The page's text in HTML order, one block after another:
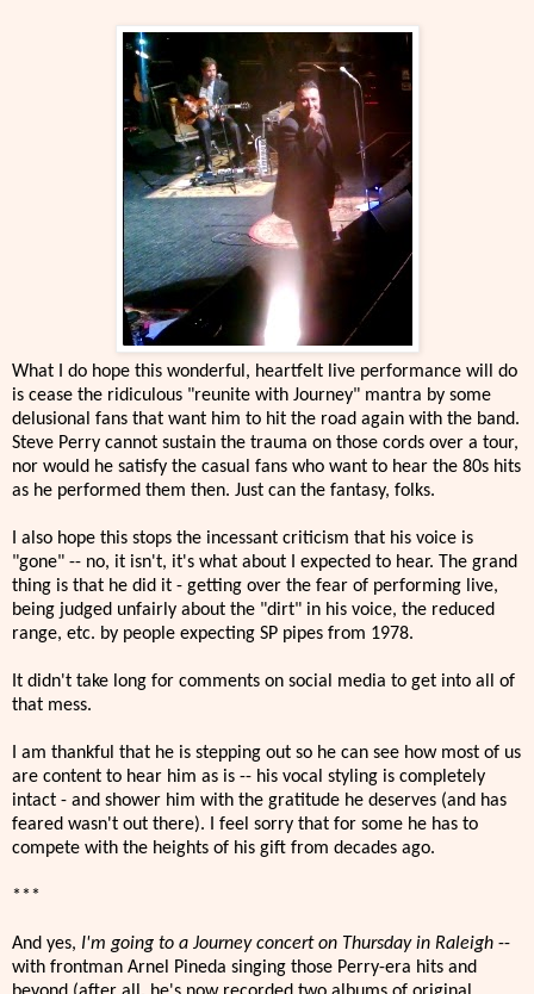
What I do hope this wonderful, heartfelt live performance will do
is cease the ridiculous "reunite with Journey" mantra by some
delusional fans that want him to hit the road again with the band.
Steve Perry cannot sustain the trauma on those cords over a tour,
nor would he satisfy the casual fans who want to hear the 80s hits
as he performed them then. Just can the fantasy, folks.
I also hope this stops the incessant criticism that his voice is
"gone" -- no, it isn't, it's what about I expected to hear. The grand
thing is that he did it - getting over the fear of performing live,
being judged unfairly about the "dirt" in his voice, the reduced
range, etc. by people expecting SP pipes from 1978.
It didn't take long for comments on social media to get into all of
that mess.
I am thankful that he is stepping out so he can see how most of us
are content to hear him as is -- his vocal styling is completely
intact - and shower him with the gratitude he deserves (and has
feared wasn't out there). I feel sorry that for some he has to
compete with the heights of his gift from decades ago.
***
And yes, I'm going to a Journey concert on Thursday in Raleigh --
with frontman Arnel Pineda singing those Perry-era hits and